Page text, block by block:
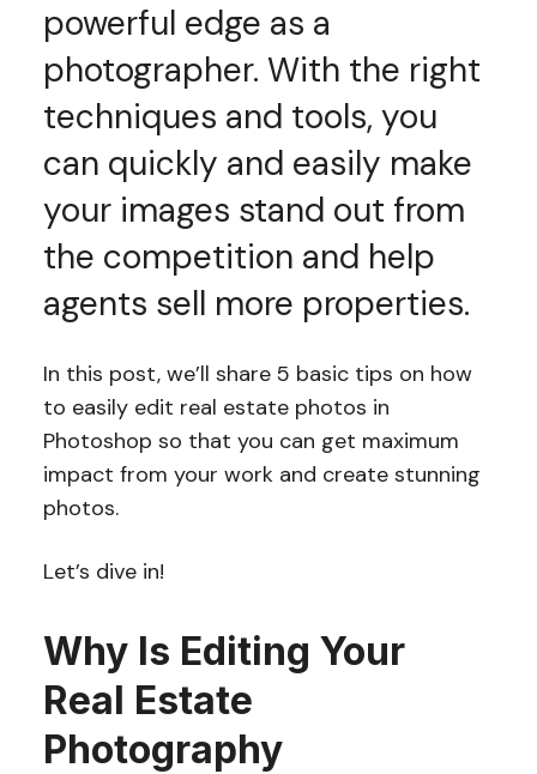
powerful edge as a
photographer. With the right
techniques and tools, you
can quickly and easily make
your images stand out from
the competition and help
agents sell more properties.
In this post, we’ll share 5 basic tips on how
to easily edit real estate photos in
Photoshop so that you can get maximum
impact from your work and create stunning
photos.
Let’s dive in!
Why Is Editing Your
Real Estate
Photography